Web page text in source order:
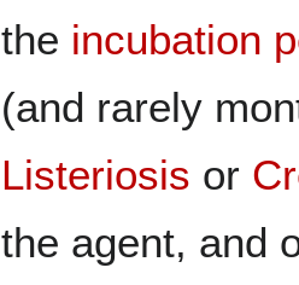
the incubation
(and rarely
Listeriosis or
the agent, and